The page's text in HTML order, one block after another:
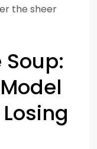
the sheer